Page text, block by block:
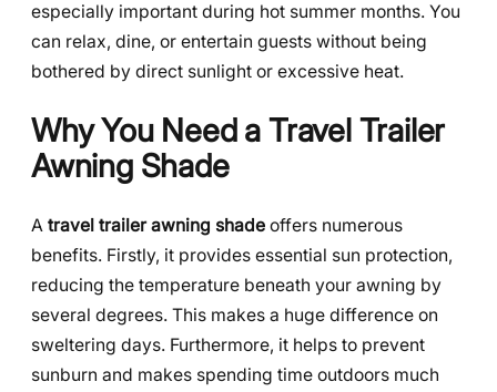
especially important during hot summer months. You
can relax, dine, or entertain guests without being
bothered by direct sunlight or excessive heat.
Why You Need a Travel Trailer
Awning Shade
A travel trailer awning shade offers numerous
benefits. Firstly, it provides essential sun protection,
reducing the temperature beneath your awning by
several degrees. This makes a huge difference on
sweltering days. Furthermore, it helps to prevent
sunburn and makes spending time outdoors much